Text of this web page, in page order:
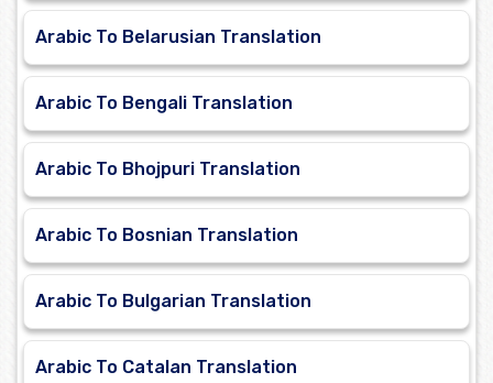
Arabic To Belarusian Translation
Arabic To Bengali Translation
Arabic To Bhojpuri Translation
Arabic To Bosnian Translation
Arabic To Bulgarian Translation
Arabic To Catalan Translation